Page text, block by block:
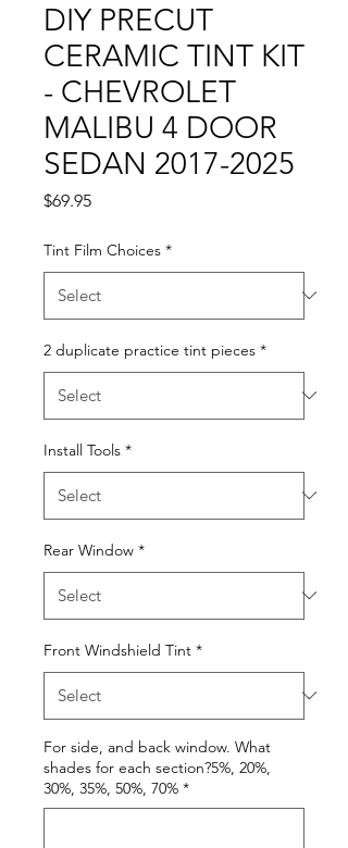
DIY PRECUT
CERAMIC TINT KIT
- CHEVROLET
MALIBU 4 DOOR
SEDAN 2017-2025
$69.95Price
Tint Film Choices *
2 duplicate practice tint pieces *
Install Tools *
Rear Window *
Front Windshield Tint *
For side, and back window. What
shades for each section?5%, 20%,
30%, 35%, 50%, 70% *